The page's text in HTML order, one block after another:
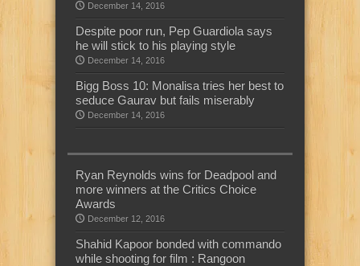
December 14, 2016
Despite poor run, Pep Guardiola says
he will stick to his playing style
December 14, 2016
Bigg Boss 10: Monalisa tries her best to
seduce Gaurav but fails miserably
December 14, 2016
Ryan Reynolds wins for Deadpool and
more winners at the Critics Choice
Awards
December 12, 2016
Shahid Kapoor bonded with commando
while shooting for film : Rangoon